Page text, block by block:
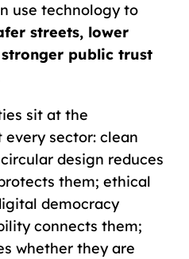
use technology to
streets, lower
public trust
sit at the
sector: clean
design reduces
them; ethical
democracy
connects them;
whether they are